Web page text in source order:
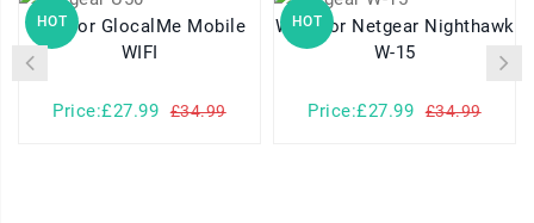
HOT
U50 for GlocalMe Mobile
WIFI
Price:£27.99 £34.99
HOT
W-15 for Netgear Nighthawk
W-15
Price:£27.99 £34.99